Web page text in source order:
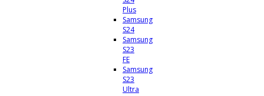
Plus
Samsung
S24
Samsung
S23
FE
Samsung
S23
Ultra